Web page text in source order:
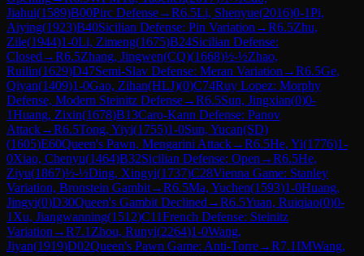
Jiahui(1589)B00Pirc Defense→R6.5Li, Shenyue(2016)0-1Pi,
Aiying(1923)B40Sicilian Defense: Pin Variation →R6.5Zhu,
Zile(1944)1-0Li, Zimeng(1675)B24Sicilian Defense:
Closed →R6.5Zhang, Jingwen(CQ)(1668)½-½Zhao,
Ruilin(1629)D47Semi-Slav Defense: Meran Variation →R6.5Ge,
Qiyan(1409)1-0Gao, Zihan(HLJ)(0)C74Ruy Lopez: Morphy
Defense, Modern Steinitz Defense→R6.5Sun, Jingxian(0)0-
1Huang, Zixin(1678)B13Caro-Kann Defense: Panov
Attack→R6.5Tong, Yiyi(1755)1-0Sun, Yucan(SD)
(1605)E60Queen's Pawn, Mengarini Attack→R6.5He, Yi(1776)1-
0Xiao, Chenyu(1464)B32Sicilian Defense: Open →R6.5He,
Ziyu(1867)½-½Ding, Xingyi(1737)C28Vienna Game: Stanley
Variation, Bronstein Gambit→R6.5Ma, Yuchen(1593)1-0Huang,
Jingyi(0)D30Queen's Gambit Declined →R6.5Yuan, Ruiqiao(0)0-
1 Xu, Jiangwanning(1512)C11French Defense: Steinitz
Variation →R7.1 Zhou, Runyi(2264)1-0Wang,
Jiyan(1919)D02Queen's Pawn Game: Anti-Torre→R7.1IMWang,